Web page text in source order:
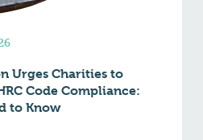
Urges Charities to
Code Compliance:
to Know